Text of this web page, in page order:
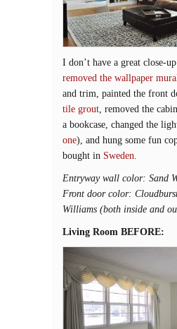
I don’t have a great close-
removed the wallpaper
and trim, painted the front
tile grout , removed the
a bookcase, changed the
one), and hung some fun
bought in Sweden
Entryway wall color: Sand
Front door color:
Williams (both inside and
Living Room BEFORE: